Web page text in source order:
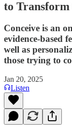
to
Conceive is an
evidence-based
well as
those trying to
Jan 20, 2025
Listen